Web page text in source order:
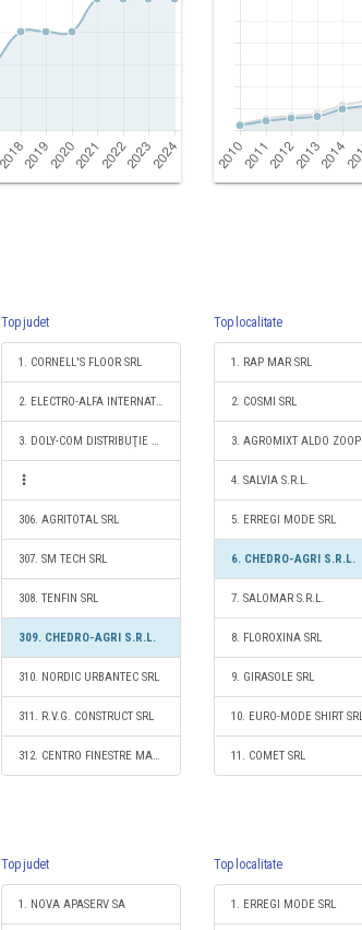
Top judet
1. CORNELL'S FLOOR SRL
2. ELECTRO-ALFA INTERNATIONAL SRL
3. DOLY-COM DISTRIBUŢIE SRL
306. AGRITOTAL SRL
307. SM TECH SRL
308. TENFIN SRL
309. CHEDRO-AGRI S.R.L.
310. NORDIC URBANTEC SRL
311. R.V.G. CONSTRUCT SRL
312. CENTRO FINESTRE MAXIMA S.R.L.
Top localitate
1. RAP MAR SRL
2. COSMI SRL
4. SALVIA S.R.L.
5. ERREGI MODE SRL
6. CHEDRO-AGRI S.R.L.
7. SALOMAR S.R.L.
8. FLOROXINA SRL
9. GIRASOLE SRL
10. EURO-MODE SHIRT
11. COMET SRL
Top judet
1. NOVA APASERV SA
Top localitate
1. ERREGI MODE SRL